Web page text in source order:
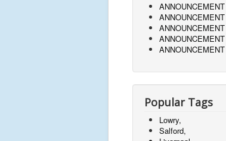
ANNOUNCEMENT
ANNOUNCEMENT
ANNOUNCEMENT
ANNOUNCEMENT
ANNOUNCEMENT
Popular Tags
Lowry,
Salford,